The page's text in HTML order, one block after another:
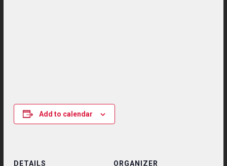
Add to calendar
DETAILS
ORGANIZER